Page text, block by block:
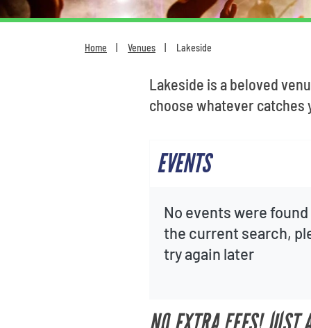
Home Venues Lakeside
Lakeside is a beloved
choose whatever catches
EVENTS
No events were
the current search,
try again later